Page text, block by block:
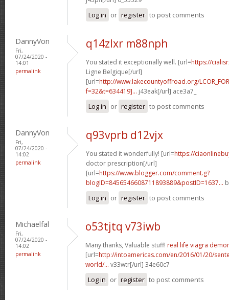
Log in or register to post comments
DannyVon
Fri,
07/24/2020 -
14:01
permalink
q14zlxr m88nph
You stated it exceptionally well. [url=https://
Ligne Belgique[/url]
[url=http://www.lakecountyoffroad.org/
f=32&t=634419]... j43eak[/url] ace3a7_
Log in or register to post comments
DannyVon
Fri,
07/24/2020 -
14:02
permalink
q93vprb d12vjx
You stated it wonderfully! [url=https://
doctor prescription[/url]
[url=https://www.blogger.com/comment.g?
blogID=8456546608711893889&postID=1637...
Log in or register to post comments
Michaelfal
Fri,
07/24/2020 -
14:02
permalink
o53tjtq v73iwb
Many thanks, Valuable stuff! real life viagra
[url=http://intoamericas.com/en/2016/01/20/
world/... v33wtr[/url] 34e60c7
Log in or register to post comments